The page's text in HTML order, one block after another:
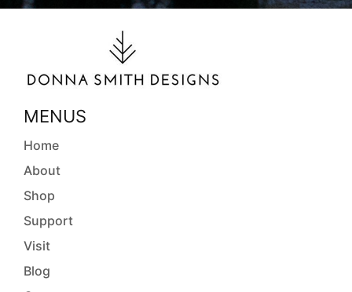
MENUS
Home
About
Shop
Support
Visit
Blog